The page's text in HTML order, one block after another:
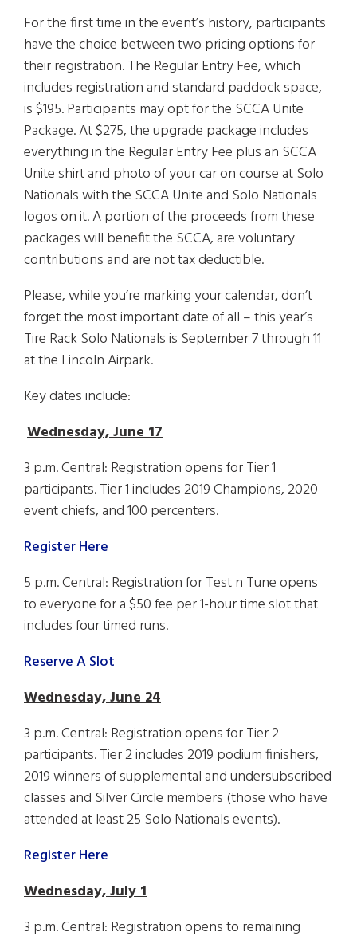
For the first time in the event’s history, participants
have the choice between two pricing options for
their registration. The Regular Entry Fee, which
includes registration and standard paddock space,
is $195. Participants may opt for the SCCA Unite
Package. At $275, the upgrade package includes
everything in the Regular Entry Fee plus an SCCA
Unite shirt and photo of your car on course at Solo
Nationals with the SCCA Unite and Solo Nationals
logos on it. A portion of the proceeds from these
packages will benefit the SCCA, are voluntary
contributions and are not tax deductible.
Please, while you’re marking your calendar, don’t
forget the most important date of all – this year’s
Tire Rack Solo Nationals is September 7 through 11
at the Lincoln Airpark.
Key dates include:
Wednesday, June 17
3 p.m. Central: Registration opens for Tier 1
participants. Tier 1 includes 2019 Champions, 2020
event chiefs, and 100 percenters.
Register Here
5 p.m. Central: Registration for Test n Tune opens
to everyone for a $50 fee per 1-hour time slot that
includes four timed runs.
Reserve A Slot
Wednesday, June 24
3 p.m. Central: Registration opens for Tier 2
participants. Tier 2 includes 2019 podium finishers,
2019 winners of supplemental and undersubscribed
classes and Silver Circle members (those who have
attended at least 25 Solo Nationals events).
Register Here
Wednesday, July 1
3 p.m. Central: Registration opens to remaining